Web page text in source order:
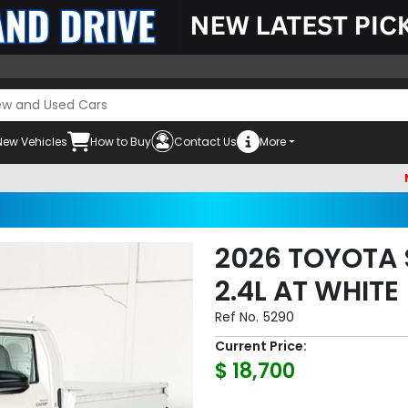
Vehicles How to Buy Contact Us More
Must
2026 TOYOTA
2.4L AT WHITE
Ref No. 5290
Current Price:
$ 18,700